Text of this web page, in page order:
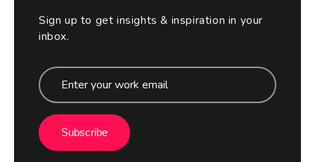
Sign up to get insights & inspiration in your
inbox.
Subscribe